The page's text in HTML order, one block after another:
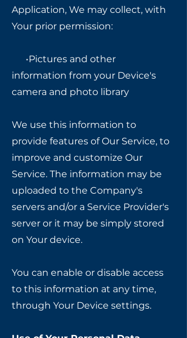
Application, We may collect, with
Your prior permission:
•Pictures and other
information from your Device's
camera and photo library
We use this information to
provide features of Our Service, to
improve and customize Our
Service. The information may be
uploaded to the Company's
servers and/or a Service Provider's
server or it may be simply stored
on Your device.
You can enable or disable access
to this information at any time,
through Your Device settings.